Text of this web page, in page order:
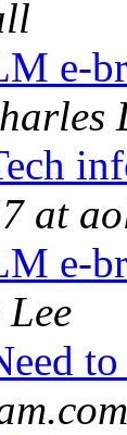
e-
at
e-
to